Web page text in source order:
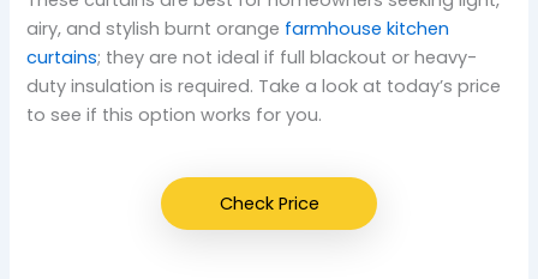
airy, and stylish burnt orange farmhouse kitchen
curtains; they are not ideal if full blackout or heavy-
duty insulation is required. Take a look at today’s price
to see if this option works for you.
Check Price